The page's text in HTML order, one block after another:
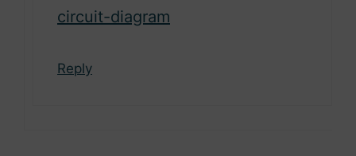
circuit-diagram
Reply